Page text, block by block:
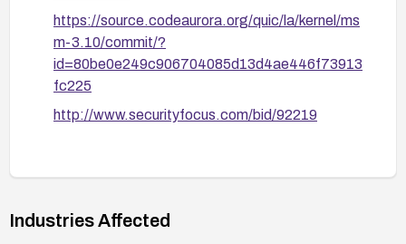
https://source.codeaurora.org/quic/la/kernel/ms
m-3.10/commit/?
id=80be0e249c906704085d13d4ae446f73913
fc225
http://www.securityfocus.com/bid/92219
Industries Affected